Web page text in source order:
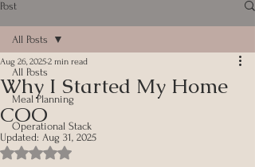
Post
All Posts
Meal Planning
Operational Stack
All Posts
Why I Started My Home
COO
Aug 26, 20252 min read
Updated: Aug 31, 2025
Rated NaN out of 5 stars.